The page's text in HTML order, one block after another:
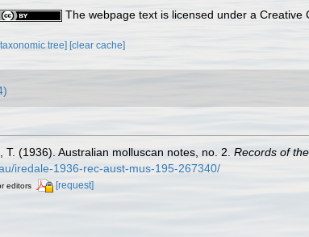
The webpage text is licensed under a Creative
tree][clear cache]
T. (1936). Australian molluscan notes, no. 2. Records of
iredale-1936-rec-aust-mus-195-267340/
editors [request]